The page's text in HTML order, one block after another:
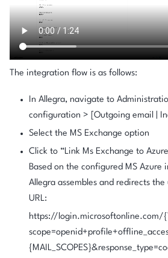
The integration flow is as follows:
In Allegra, navigate to
configuration > [Outgoing email |
Select the MS Exchange option
Click to “Link Ms Exchange to
Based on the configured MS Azure
Allegra assembles and redirects
URL:
https://